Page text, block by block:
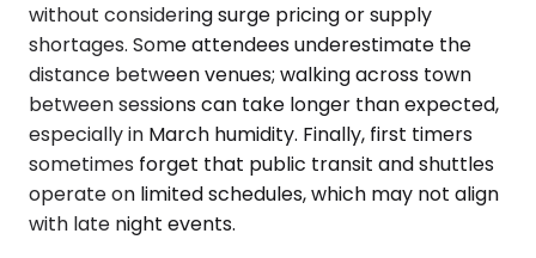
without considering surge pricing or supply
shortages. Some attendees underestimate the
distance between venues; walking across town
between sessions can take longer than expected,
especially in March humidity. Finally, first timers
sometimes forget that public transit and shuttles
operate on limited schedules, which may not align
with late night events.